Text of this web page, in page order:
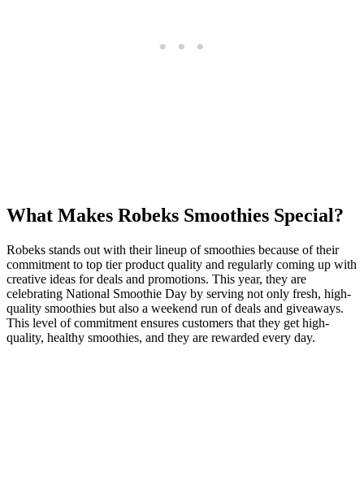
What Makes Robeks Smoothies Special?
Robeks stands out with their lineup of smoothies because of their
commitment to top tier product quality and regularly coming up with
creative ideas for deals and promotions. This year, they are
celebrating National Smoothie Day by serving not only fresh, high-
quality smoothies but also a weekend run of deals and giveaways.
This level of commitment ensures customers that they get high-
quality, healthy smoothies, and they are rewarded every day.